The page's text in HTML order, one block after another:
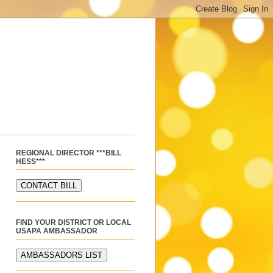
REGIONAL DIRECTOR ***BILL
HESS***
FIND YOUR DISTRICT OR LOCAL
USAPA AMBASSADOR